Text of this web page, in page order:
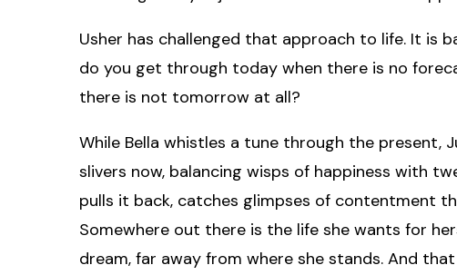
Usher has challenged that approach to life. It is
do you get through today when there is no
there is not tomorrow at all?
While Bella whistles a tune through the present,
slivers now, balancing wisps of happiness with
pulls it back, catches glimpses of contentment
Somewhere out there is the life she wants for
dream, far away from where she stands. And